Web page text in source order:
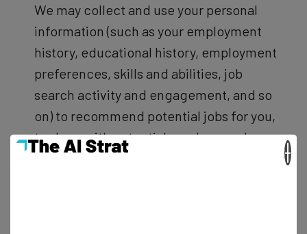
We may collect and use your personal
information (such as your employment
history, educational history, employment
preferences, skills and abilities, job
search activity and engagement, and so
on) to recommend potential jobs for you,
to share with potential employers when
you apply for a job, to enable employers